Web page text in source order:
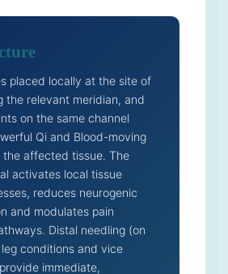
placed locally at the site of
the relevant meridian, and
on the same channel
Qi and Blood-moving
the affected tissue. The
activates local tissue
reduces neurogenic
and modulates pain
Distal needling (on
conditions and vice
immediate,